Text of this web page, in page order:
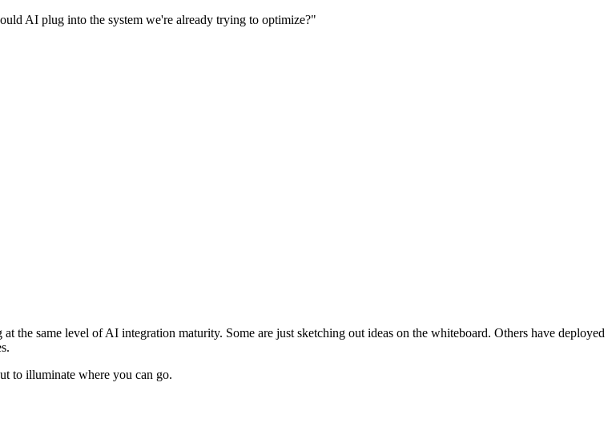
AI plug into the system we're already trying to optimize?"
the same level of AI integration maturity. Some are just sketching out ideas on the whiteboard. Others have deployed
to illuminate where you can go.